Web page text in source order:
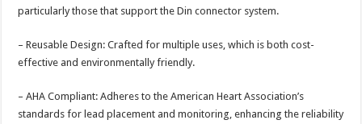
particularly those that support the Din connector system.
– Reusable Design: Crafted for multiple uses, which is both cost-
effective and environmentally friendly.
– AHA Compliant: Adheres to the American Heart Association’s
standards for lead placement and monitoring, enhancing the reliability